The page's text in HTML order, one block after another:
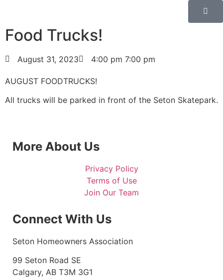
Food Trucks!
August 31, 2023 4:00 pm 7:00 pm
AUGUST FOODTRUCKS!
All trucks will be parked in front of the Seton Skatepark.
More About Us
Privacy Policy
Terms of Use
Join Our Team
Connect With Us
Seton Homeowners Association
99 Seton Road SE
Calgary, AB T3M 3G1